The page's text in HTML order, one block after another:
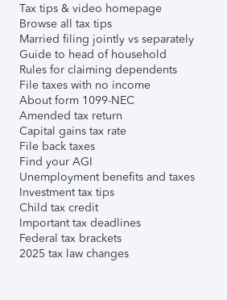
Tax tips & video homepage
Browse all tax tips
Married filing jointly vs separately
Guide to head of household
Rules for claiming dependents
File taxes with no income
About form 1099-NEC
Amended tax return
Capital gains tax rate
File back taxes
Find your AGI
Unemployment benefits and taxes
Investment tax tips
Child tax credit
Important tax deadlines
Federal tax brackets
2025 tax law changes